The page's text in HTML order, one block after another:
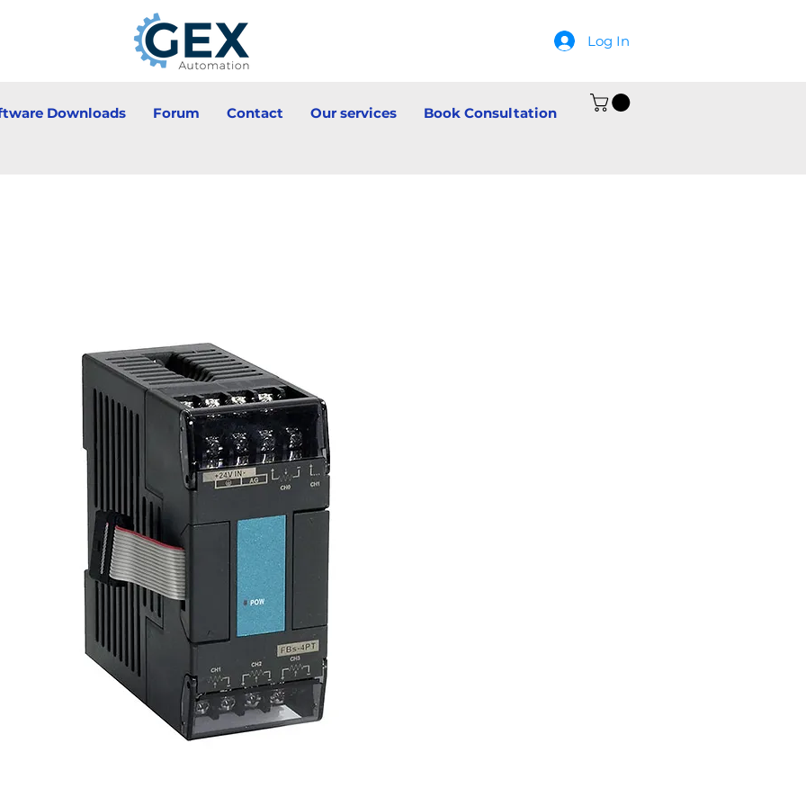
Log In
Downloads Forum Contact Our services Book Consultation